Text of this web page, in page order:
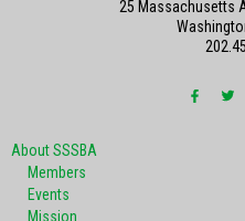
About SSSBA
Members
Events
Mission
25 Massachusetts